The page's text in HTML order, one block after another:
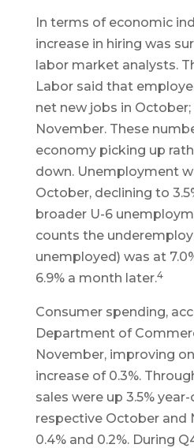
In terms of economic
increase in hiring was
labor market analysts.
Labor said that
net new jobs in October;
November. These
economy picking up
down. Unemployment
October, declining to
broader U-6
counts the
unemployed) was at
6.9% a month later.4
Consumer spending,
Department of
November, improving
increase of 0.3%.
sales were up 3.5%
respective October and
0.4% and 0.2%. During